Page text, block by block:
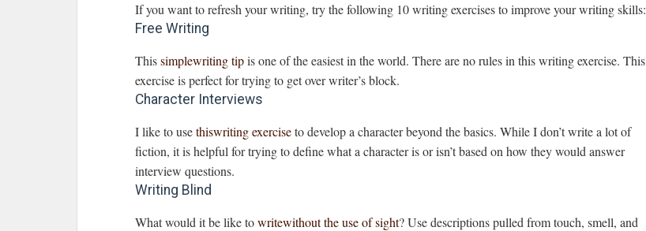
If you want to refresh your writing, try the following 10 writing exercises to improve your writing skills:
Free Writing
Thissimplewriting tipis one of the easiest in the world. There are no rules in this writing exercise. This
exercise is perfect for trying to get over writer’s block.
Character Interviews
I like to usethiswriting exerciseto develop a character beyond the basics. While I don’t write a lot of
fiction, it is helpful for trying to define what a character is or isn’t based on how they would answer
interview questions.
Writing Blind
What would it be like towritewithout the use of sight? Use descriptions pulled from touch, smell, and